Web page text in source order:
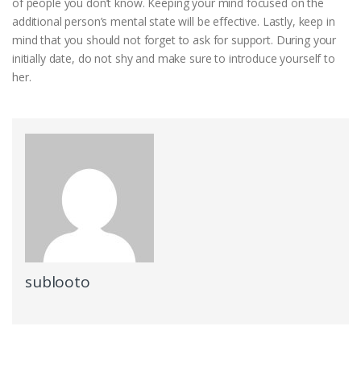
additional person’s mental state will be effective. Lastly, keep in
mind that you should not forget to ask for support. During your
initially date, do not shy and make sure to introduce yourself to
her.
sublooto